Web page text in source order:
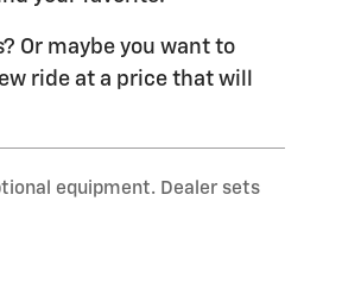
Or maybe you want to
ride at a price that will
equipment. Dealer sets